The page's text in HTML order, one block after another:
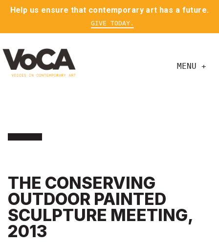
Help us ensure that contemporary art has a future.
GIVE TODAY.
MENU +
THE CONSERVING
OUTDOOR PAINTED
SCULPTURE MEETING,
2013